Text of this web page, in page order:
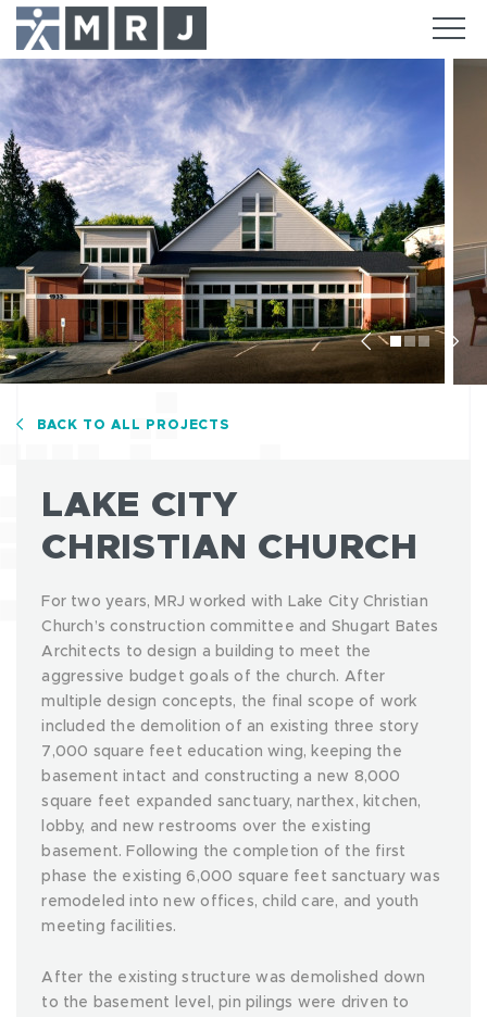
Previous
BACK TO ALL PROJECTS
LAKE CITY
CHRISTIAN CHURCH
For two years, MRJ worked with Lake City Christian
Church’s construction committee and Shugart Bates
Architects to design a building to meet the
aggressive budget goals of the church. After
multiple design concepts, the final scope of work
included the demolition of an existing three story
7,000 square feet education wing, keeping the
basement intact and constructing a new 8,000
square feet expanded sanctuary, narthex, kitchen,
lobby, and new restrooms over the existing
basement. Following the completion of the first
phase the existing 6,000 square feet sanctuary was
remodeled into new offices, child care, and youth
meeting facilities.
After the existing structure was demolished down
to the basement level, pin pilings were driven to